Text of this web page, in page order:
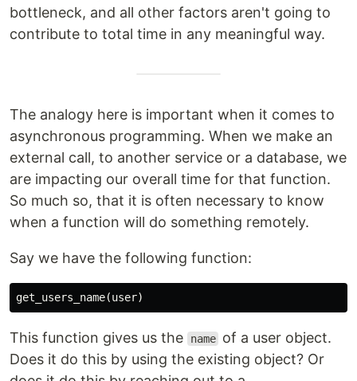
bottleneck, and all other factors aren't going to
contribute to total time in any meaningful way.
The analogy here is important when it comes to
asynchronous programming. When we make an
external call, to another service or a database, we
are impacting our overall time for that function.
So much so, that it is often necessary to know
when a function will do something remotely.
Say we have the following function:
get_users_name(user)
This function gives us the name of a user object.
Does it do this by using the existing object? Or